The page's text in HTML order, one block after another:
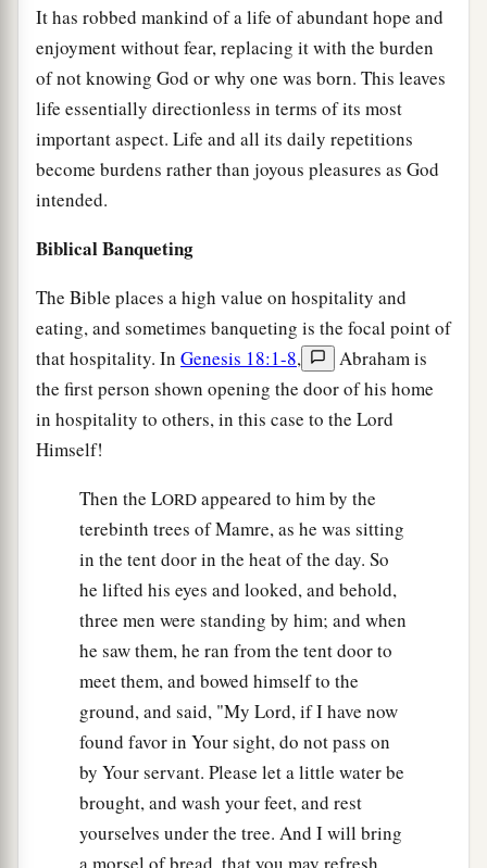
It has robbed mankind of a life of abundant hope and
enjoyment without fear, replacing it with the burden
of not knowing God or why one was born. This leaves
life essentially directionless in terms of its most
important aspect. Life and all its daily repetitions
become burdens rather than joyous pleasures as God
intended.
Biblical Banqueting
The Bible places a high value on hospitality and
eating, and sometimes banqueting is the focal point of
that hospitality. In Genesis 18:1-8,
Abraham is
the first person shown opening the door of his home
in hospitality to others, in this case to the Lord
Himself!
Then the LORD appeared to him by the
terebinth trees of Mamre, as he was sitting
in the tent door in the heat of the day. So
he lifted his eyes and looked, and behold,
three men were standing by him; and when
he saw them, he ran from the tent door to
meet them, and bowed himself to the
ground, and said, "My Lord, if I have now
found favor in Your sight, do not pass on
by Your servant. Please let a little water be
brought, and wash your feet, and rest
yourselves under the tree. And I will bring